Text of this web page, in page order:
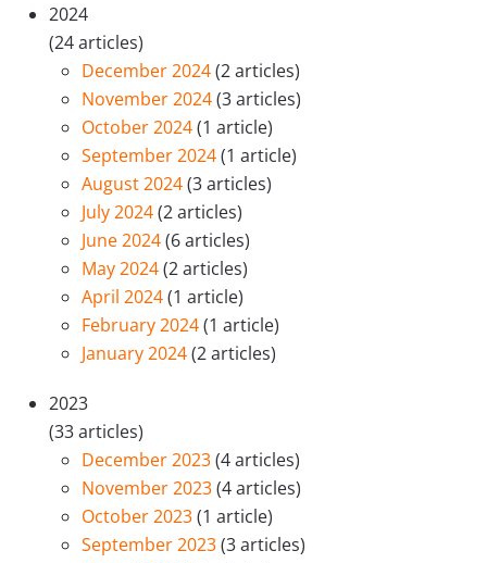
2024
(24 articles)
December 2024(2 articles)
November 2024(3 articles)
October 2024(1 article)
September 2024(1 article)
August 2024(3 articles)
July 2024(2 articles)
June 2024(6 articles)
May 2024(2 articles)
April 2024(1 article)
February 2024(1 article)
January 2024(2 articles)
2023
(33 articles)
December 2023(4 articles)
November 2023(4 articles)
October 2023(1 article)
September 2023(3 articles)